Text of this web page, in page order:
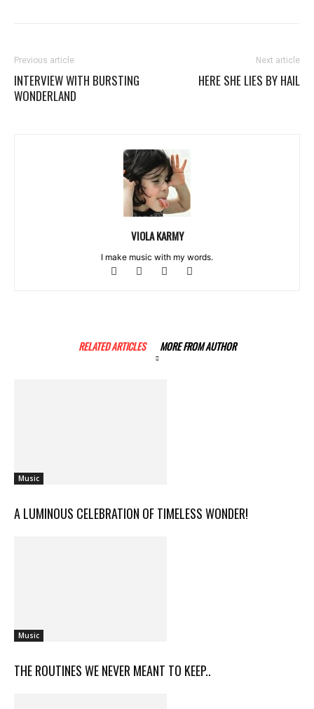
Previous article
INTERVIEW WITH BURSTING
WONDERLAND
Next article
HERE SHE LIES BY HAIL
VIOLA KARMY
I make music with my words.
RELATED ARTICLES MORE FROM AUTHOR
Music
A LUMINOUS CELEBRATION OF TIMELESS WONDER!
Music
THE ROUTINES WE NEVER MEANT TO KEEP..